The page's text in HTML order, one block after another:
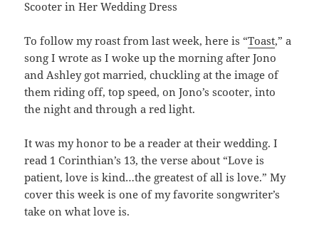
Scooter in Her Wedding Dress
To follow my roast from last week, here is “Toast,” a
song I wrote as I woke up the morning after Jono
and Ashley got married, chuckling at the image of
them riding off, top speed, on Jono’s scooter, into
the night and through a red light.
It was my honor to be a reader at their wedding. I
read 1 Corinthian’s 13, the verse about “Love is
patient, love is kind…the greatest of all is love.” My
cover this week is one of my favorite songwriter’s
take on what love is.